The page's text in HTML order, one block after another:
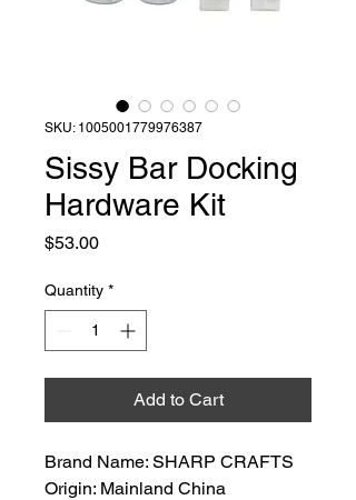
SKU: 1005001779976387
Sissy Bar Docking
Hardware Kit
$53.00Price
Quantity *
Add to Cart
Brand Name: SHARP CRAFTS
Origin: Mainland China